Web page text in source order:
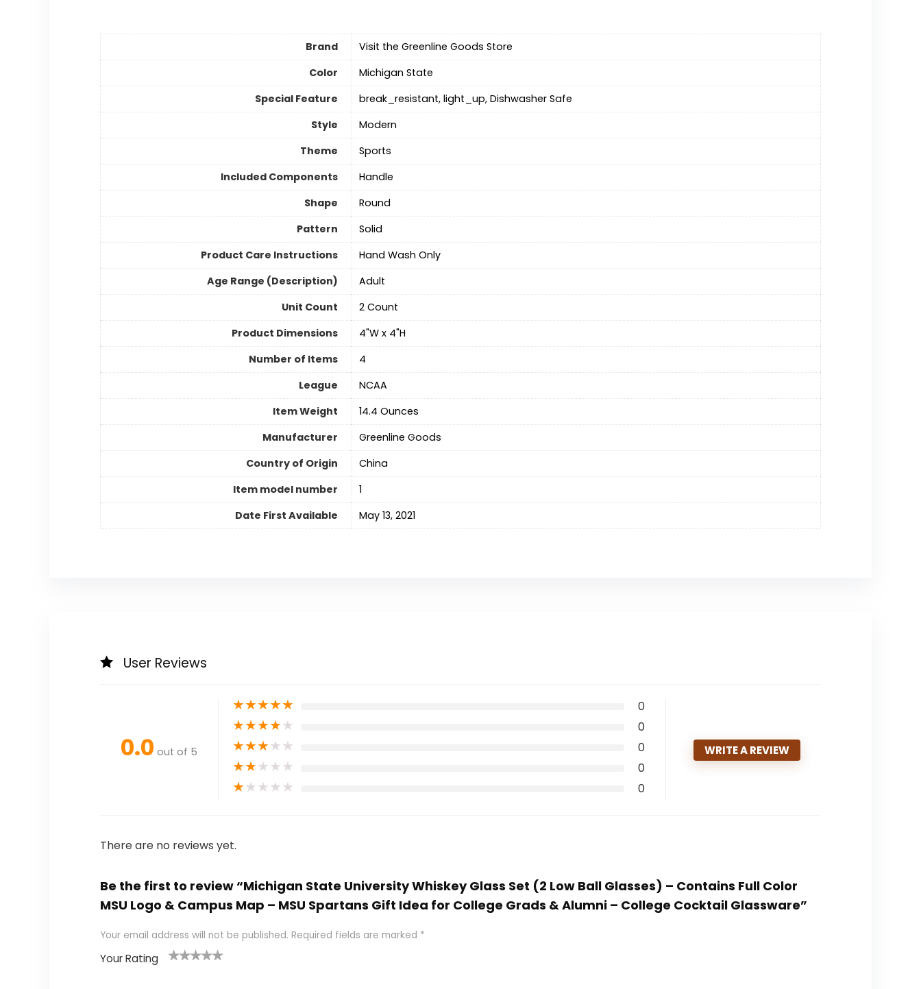
Brand
Visit the Greenline Goods Store
Color
‎Michigan State
Special Feature
break_resistant, light_up, Dishwasher Safe
Style
‎Modern
Theme
‎Sports
Included Components
Handle
Shape
Round
Pattern
Solid
Product Care Instructions
Hand Wash Only
Age Range (Description)
‎Adult
Unit Count
2 Count
Product Dimensions
4"W x 4"H
Number of Items
‎4
League
‎NCAA
Item Weight
‎14.4 Ounces
Manufacturer
Greenline Goods
Country of Origin
China
Item model number
‎1
Date First Available
May 13, 2021
User Reviews
0.0 out of 5
★★★★★ 0
★★★★★ 0
★★★★★ 0
★★★★★ 0
★★★★★ 0
WRITE A REVIEW
There are no reviews yet.
Be the first to review “Michigan State University Whiskey Glass Set (2 Low Ball Glasses) – Contains Full Color
MSU Logo & Campus Map – MSU Spartans Gift Idea for College Grads & Alumni – College Cocktail Glassware”
Your email address will not be published. Required fields are marked *
Your Rating